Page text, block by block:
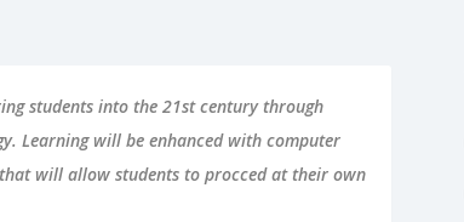
students into the 21st century through
Learning will be enhanced with computer
will allow students to procced at their own